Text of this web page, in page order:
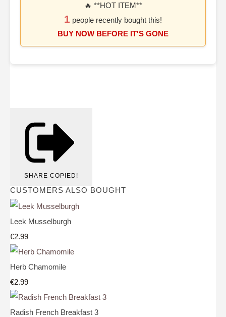
🔥 **HOT ITEM**
1 people recently bought this!
BUY NOW BEFORE IT'S GONE
SHARE COPIED!
CUSTOMERS ALSO BOUGHT
Leek Musselburgh
€2.99
Herb Chamomile
€2.99
Radish French Breakfast 3